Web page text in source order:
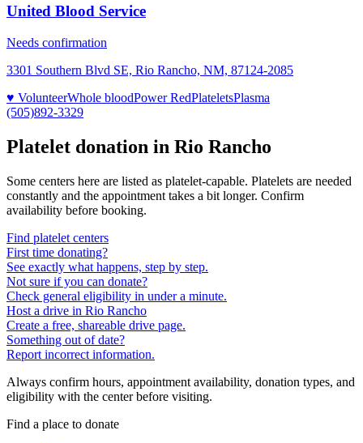
United Blood Service
Needs confirmation
3301 Southern Blvd SE, Rio Rancho, NM, 87124-2085
♥ VolunteerWhole bloodPower RedPlateletsPlasma
(505)892-3329
Platelet donation in Rio Rancho
Some centers here are listed as platelet-capable. Platelets are needed
constantly and the appointment takes a bit longer. Confirm
availability before booking.
Find platelet centers
First time donating?
See exactly what happens, step by step.
Not sure if you can donate?
Check general eligibility in under a minute.
Host a drive in Rio Rancho
Create a free, shareable drive page.
Something out of date?
Report incorrect information.
Always confirm hours, appointment availability, donation types, and
eligibility with the center before visiting.
Find a place to donate